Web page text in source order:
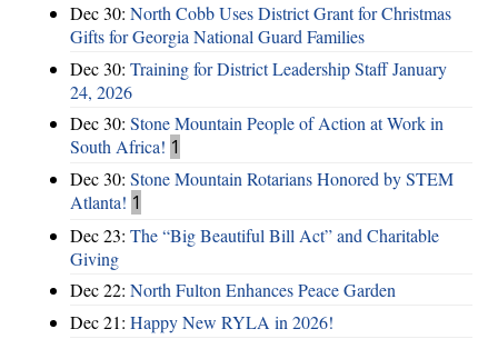
Dec 30: North Cobb Uses District Grant for Christmas
Gifts for Georgia National Guard Families
Dec 30: Training for District Leadership Staff January
24, 2026
Dec 30: Stone Mountain People of Action at Work in
South Africa! 1
Dec 30: Stone Mountain Rotarians Honored by STEM
Atlanta! 1
Dec 23: The “Big Beautiful Bill Act” and Charitable
Giving
Dec 22: North Fulton Enhances Peace Garden
Dec 21: Happy New RYLA in 2026!